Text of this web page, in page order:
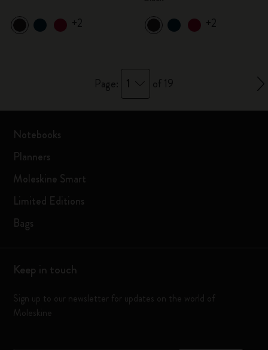
+2 +2
Page: 1 of 19
Notebooks
Planners
Moleskine Smart
Limited Editions
Bags
Keep in touch
Sign up to our newsletter for updates on the world of
Moleskine